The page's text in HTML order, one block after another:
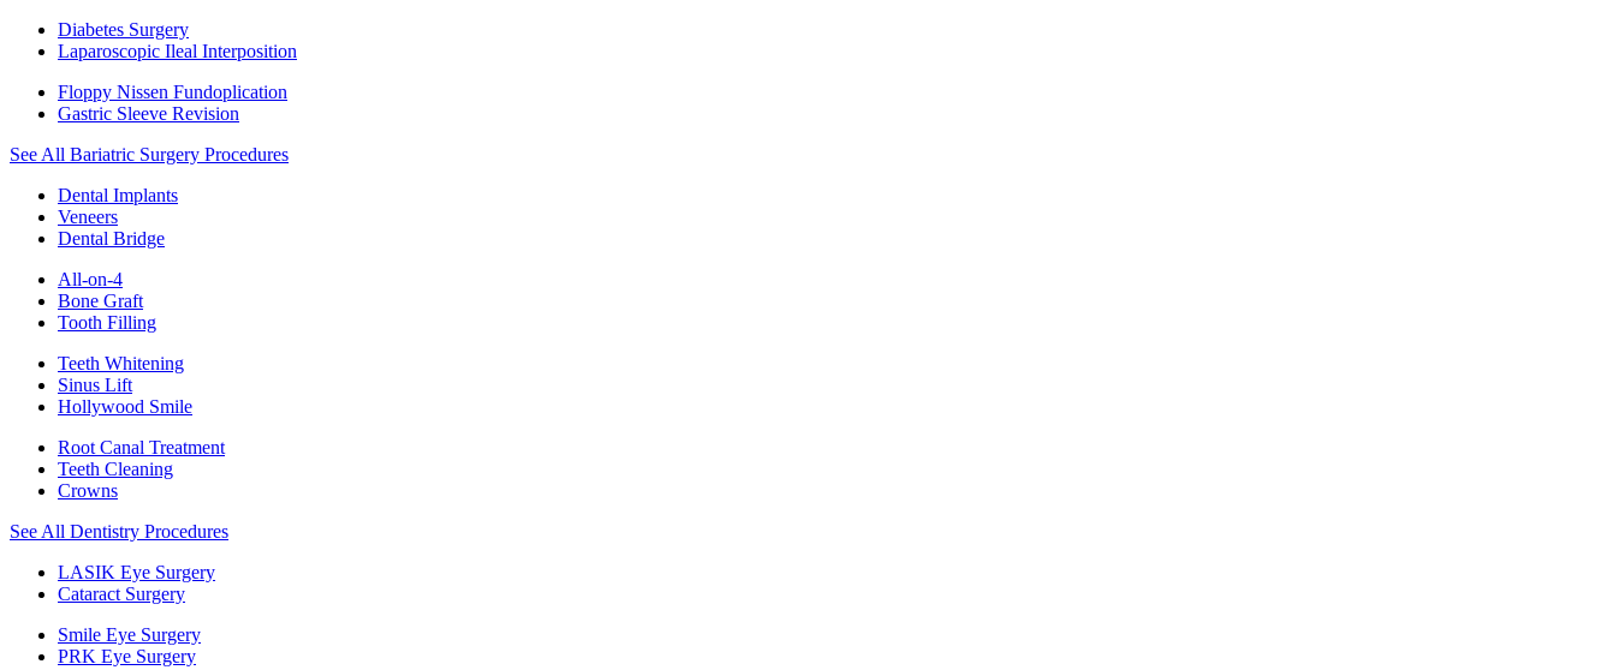
Diabetes Surgery
Laparoscopic Ileal Interposition
Floppy Nissen Fundoplication
Gastric Sleeve Revision
See All Bariatric Surgery Procedures
Dental Implants
Veneers
Dental Bridge
All-on-4
Bone Graft
Tooth Filling
Teeth Whitening
Sinus Lift
Hollywood Smile
Root Canal Treatment
Teeth Cleaning
Crowns
See All Dentistry Procedures
LASIK Eye Surgery
Cataract Surgery
Smile Eye Surgery
PRK Eye Surgery